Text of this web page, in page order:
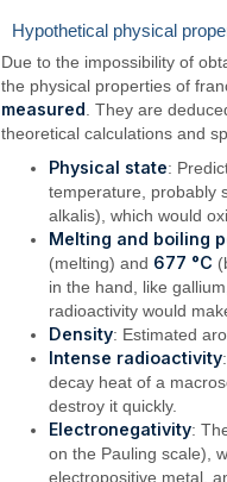
Hypothetical physical
Due to the impossibility of
the physical properties of
measured . They are
theoretical calculations and
Physical state:
temperature, probably
alkalis), which would
Melting and boiling
(melting) and 677 °C
in the hand, like
radioactivity would
Density: Estimated
Intense radioactivity
decay heat of a
destroy it quickly.
Electronegativity:
on the Pauling scale),
electropositive metal,